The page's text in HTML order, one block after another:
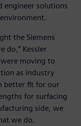
engineer solutions
the Siemens
do,” Kessler
moving to
as industry
better fit for our
for surfacing
side, we
we do.